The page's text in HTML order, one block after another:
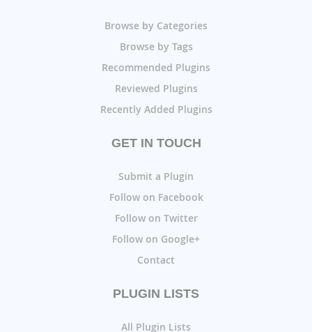
Browse by Categories
Browse by Tags
Recommended Plugins
Reviewed Plugins
Recently Added Plugins
GET IN TOUCH
Submit a Plugin
Follow on Facebook
Follow on Twitter
Follow on Google+
Contact
PLUGIN LISTS
All Plugin Lists